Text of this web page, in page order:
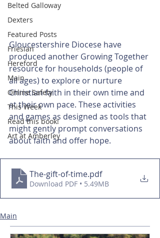
Belted Galloway
Dexters
Featured Posts
Friesian
Hereford
Main
Online Safety
This Week
Read this book!
Art at Amberley
Gloucestershire Diocese have
produced another Growing Together
resource for households (people of
all ages) to explore or nurture
Christian faith in their own time and
at their own pace. These activities
and games as designed as tools that
might gently prompt conversations
about faith and offer hope.
The-gift-of-time.pdf
Download PDF • 5.49MB
Main